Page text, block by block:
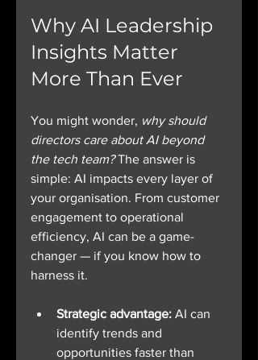
Why AI Leadership
Insights Matter
More Than Ever
You might wonder, why should
directors care about AI beyond
the tech team? The answer is
simple: AI impacts every layer of
your organisation. From customer
engagement to operational
efficiency, AI can be a game-
changer — if you know how to
harness it.
Strategic advantage: AI can
identify trends and
opportunities faster than